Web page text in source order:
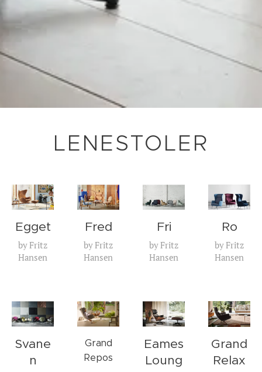
LENESTOLER
Egget
by Fritz
Hansen
Fred
by Fritz
Hansen
Fri
by Fritz
Hansen
Ro
by Fritz
Hansen
Svane
n
Grand
Repos
Eames
Loung
Grand
Relax